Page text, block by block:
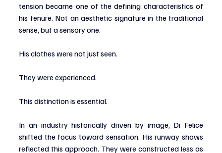
tension became one of the defining characteristics of
his tenure. Not an aesthetic signature in the traditional
sense, but a sensory one.
His clothes were not just seen.
They were experienced.
This distinction is essential.
In an industry historically driven by image, Di Felice
shifted the focus toward sensation. His runway shows
reflected this approach. They were constructed less as